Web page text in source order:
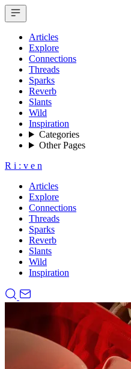
Articles
Explore
Connections
Threads
Sparks
Reverb
Slants
Wild
Inspiration
Categories
Other Pages
R i : v e n
Articles
Explore
Connections
Threads
Sparks
Reverb
Slants
Wild
Inspiration